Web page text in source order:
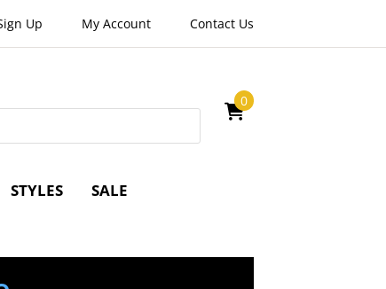
Up My Account Contact Us
0
STYLES
SALE